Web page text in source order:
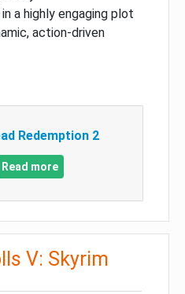
a highly engaging plot
action-driven
Redemption 2
Read more
V: Skyrim